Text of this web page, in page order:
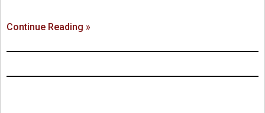
Continue Reading »